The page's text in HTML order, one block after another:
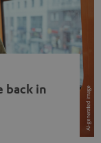
back in